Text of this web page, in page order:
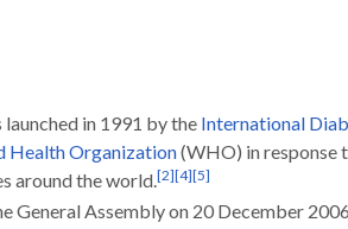
in 1991 by the International
Health Organization(WHO) in response
around the world.[2][4][5]
General Assembly on 20 December 2006